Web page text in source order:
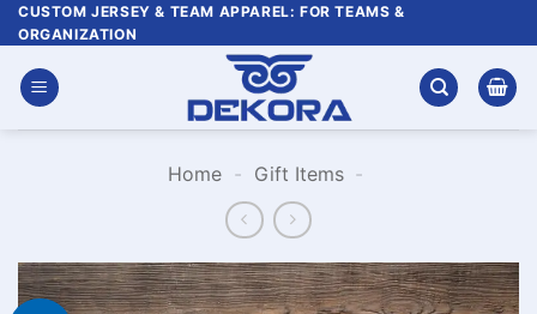
Skip
to
content
CUSTOM JERSEY & TEAM APPAREL: FOR TEAMS &
ORGANIZATION
Home - Gift Items -